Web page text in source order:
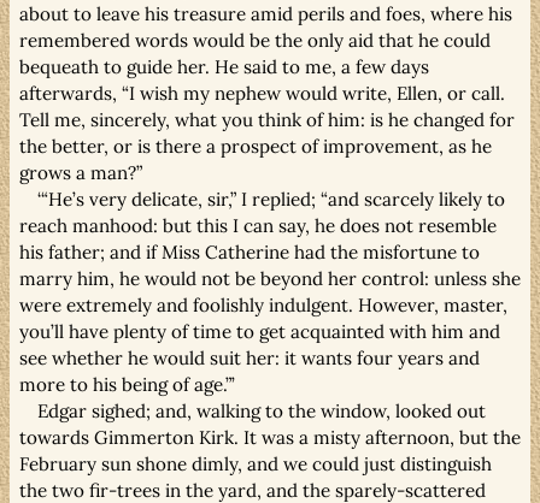
about to leave his treasure amid perils and foes, where his
remembered words would be the only aid that he could
bequeath to guide her. He said to me, a few days
afterwards, “I wish my nephew would write, Ellen, or call.
Tell me, sincerely, what you think of him: is he changed for
the better, or is there a prospect of improvement, as he
grows a man?”
‘“He’s very delicate, sir,” I replied; “and scarcely likely to
reach manhood: but this I can say, he does not resemble
his father; and if Miss Catherine had the misfortune to
marry him, he would not be beyond her control: unless she
were extremely and foolishly indulgent. However, master,
you’ll have plenty of time to get acquainted with him and
see whether he would suit her: it wants four years and
more to his being of age.”’
Edgar sighed; and, walking to the window, looked out
towards Gimmerton Kirk. It was a misty afternoon, but the
February sun shone dimly, and we could just distinguish
the two fir-trees in the yard, and the sparely-scattered